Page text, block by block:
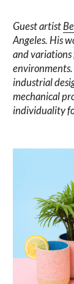
Guest artist
Angeles. His
and
industrial
mechanical
individuality